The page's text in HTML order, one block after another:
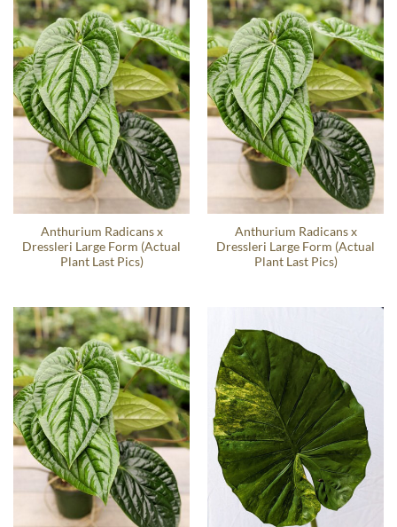
Anthurium Radicans x
Dressleri Large Form (Actual
Plant Last Pics)
Anthurium Radicans x
Dressleri Large Form (Actual
Plant Last Pics)